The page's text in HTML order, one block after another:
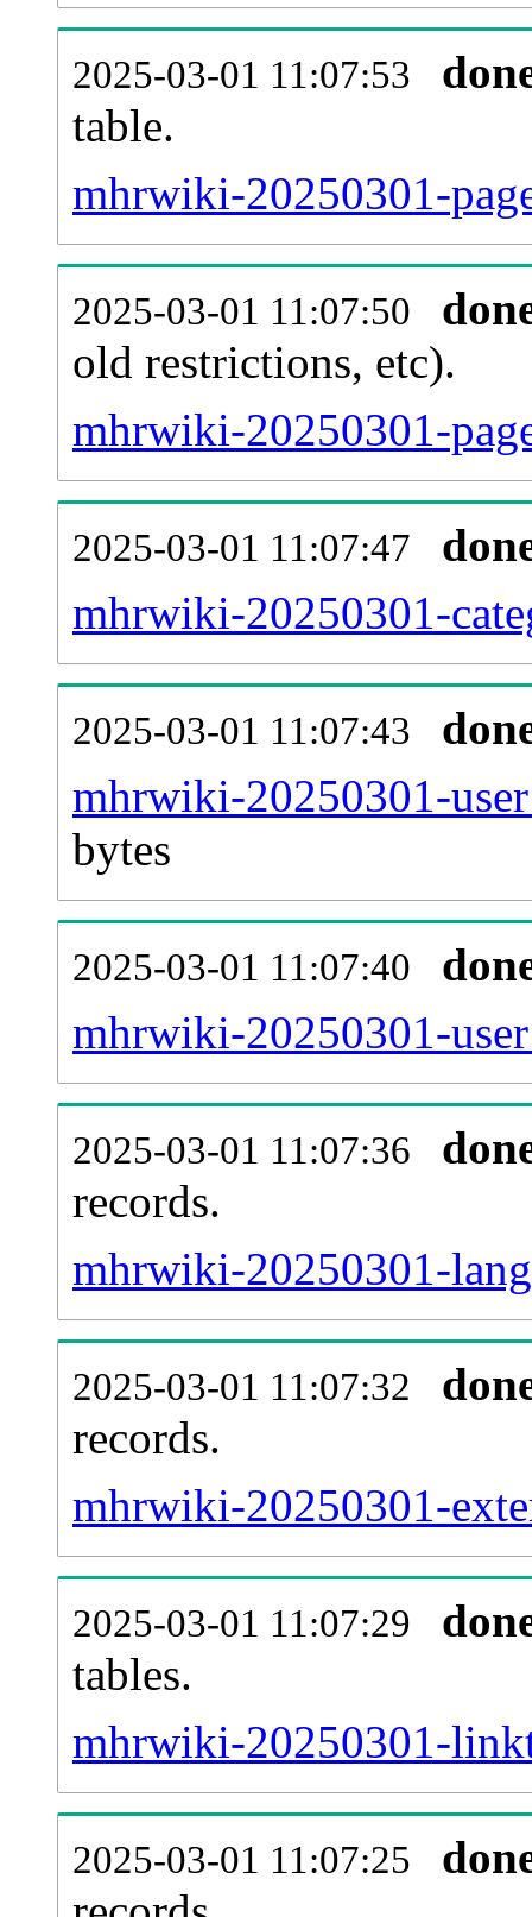
2025-03-01 11:07:53
table.
mhrwiki-20250301-
2025-03-01 11:07:50
old restrictions, etc).
mhrwiki-20250301-
2025-03-01 11:07:47
mhrwiki-20250301-
2025-03-01 11:07:43
mhrwiki-20250301-
bytes
2025-03-01 11:07:40
mhrwiki-20250301-
2025-03-01 11:07:36
records.
mhrwiki-20250301-
2025-03-01 11:07:32
records.
mhrwiki-20250301-
2025-03-01 11:07:29
tables.
mhrwiki-20250301-
2025-03-01 11:07:25